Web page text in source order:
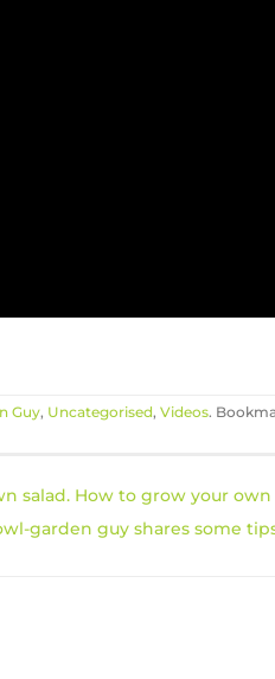
Guy, Uncategorised, Videos.
salad. How to grow your
garden guy shares some